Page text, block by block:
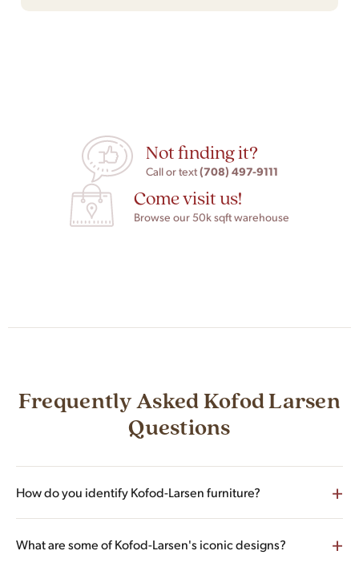
Not finding it?
Call or text(708) 497-9111
Come visit us!
Browse our 50k sqft warehouse
Frequently Asked Kofod Larsen
Questions
How do you identify Kofod-Larsen furniture? +
identifiers: a Selig label (the American importer that
What are some of Kofod-Larsen's iconic designs? +